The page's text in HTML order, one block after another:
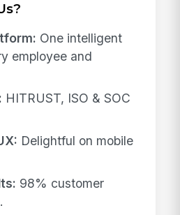
One intelligent
employee and
HITRUST, ISO & SOC
Delightful on mobile
98% customer